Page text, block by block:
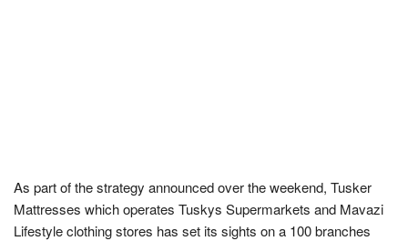
As part of the strategy announced over the weekend, Tusker
Mattresses which operates Tuskys Supermarkets and Mavazi
Lifestyle clothing stores has set its sights on a 100 branches